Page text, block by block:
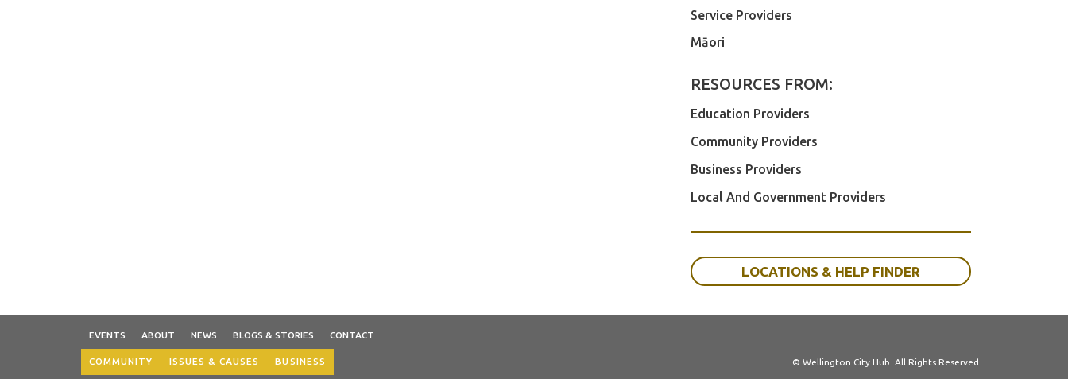
Service Providers
Māori
RESOURCES FROM:
Education Providers
Community Providers
Business Providers
Local And Government Providers
LOCATIONS & HELP FINDER
EVENTS ABOUT NEWS BLOGS & STORIES CONTACT
COMMUNITY ISSUES & CAUSES BUSINESS © Wellington City Hub. All Rights Reserved